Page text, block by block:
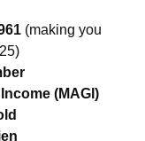
(making you
(MAGI)